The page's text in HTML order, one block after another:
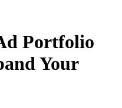
Portfolio
Your